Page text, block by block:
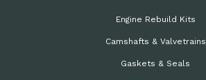
Engine Rebuild Kits
Camshafts & Valvetrains
Gaskets & Seals